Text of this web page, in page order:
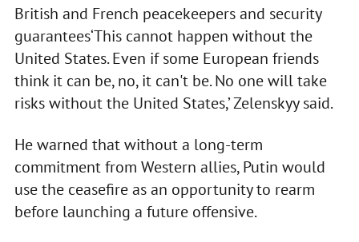
British and French peacekeepers and security
guarantees‘This cannot happen without the
United States. Even if some European friends
think it can be, no, it can't be. No one will take
risks without the United States,’ Zelenskyy said.
He warned that without a long-term
commitment from Western allies, Putin would
use the ceasefire as an opportunity to rearm
before launching a future offensive.